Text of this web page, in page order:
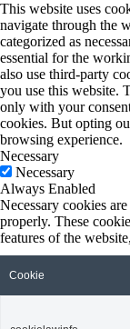
This website uses
navigate through the
categorized as
essential for the
also use third-party
you use this website.
only with your
cookies. But opting
browsing experience.
Necessary
Necessary
Always Enabled
Necessary cookies
properly. These
features of the
Cookie